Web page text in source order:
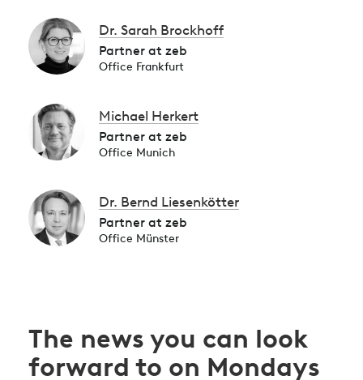
Dr. Sarah Brockhoff
Partner at zeb
Office Frankfurt
Michael Herkert
Partner at zeb
Office Munich
Dr. Bernd Liesenkötter
Partner at zeb
Office Münster
The news you can look
forward to on Mondays